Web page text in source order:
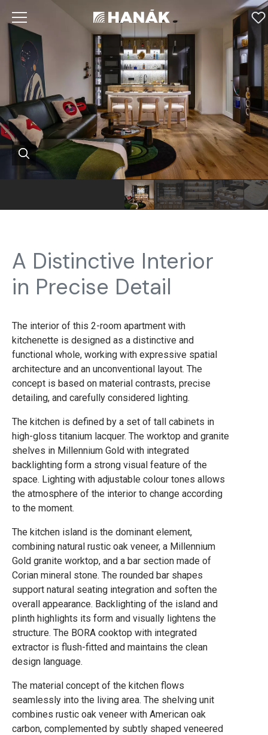
A Distinctive Interior
in Precise Detail
The interior of this 2-room apartment with
kitchenette is designed as a distinctive and
functional whole, working with expressive spatial
architecture and an unconventional layout. The
concept is based on material contrasts, precise
detailing, and carefully considered lighting.
The kitchen is defined by a set of tall cabinets in
high-gloss titanium lacquer. The worktop and granite
shelves in Millennium Gold with integrated
backlighting form a strong visual feature of the
space. Lighting with adjustable colour tones allows
the atmosphere of the interior to change according
to the moment.
The kitchen island is the dominant element,
combining natural rustic oak veneer, a Millennium
Gold granite worktop, and a bar section made of
Corian mineral stone. The rounded bar shapes
support natural seating integration and soften the
overall appearance. Backlighting of the island and
plinth highlights its form and visually lightens the
structure. The BORA cooktop with integrated
extractor is flush-fitted and maintains the clean
design language.
The material concept of the kitchen flows
seamlessly into the living area. The shelving unit
combines rustic oak veneer with American oak
carbon, complemented by subtly shaped veneered